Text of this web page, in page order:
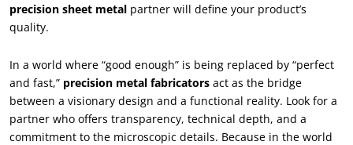
precision sheet metal partner will define your product’s
quality.
In a world where “good enough” is being replaced by “perfect
and fast,” precision metal fabricators act as the bridge
between a visionary design and a functional reality. Look for a
partner who offers transparency, technical depth, and a
commitment to the microscopic details. Because in the world